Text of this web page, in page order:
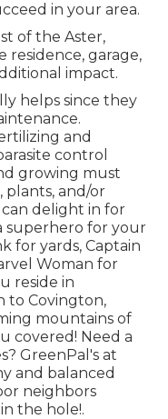
in your area.
of the Aster,
residence, garage,
impact.
helps since they
and
control
growing must
plants, and/or
delight in for
superhero for your
for yards, Captain
Woman for
reside in
to Covington,
mountains of
covered! Need a
GreenPal's at
and balanced
neighbors
the hole!.